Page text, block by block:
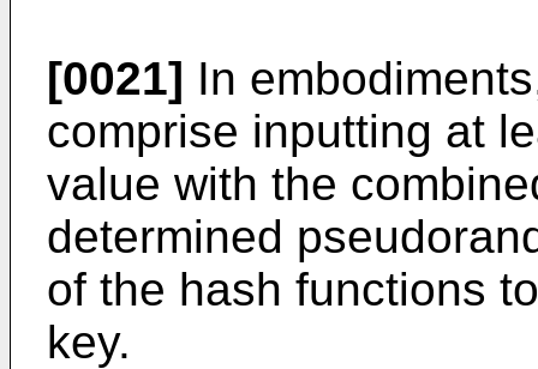
[0021] In
comprise inputting at
value with the
determined
of the hash functions
key.